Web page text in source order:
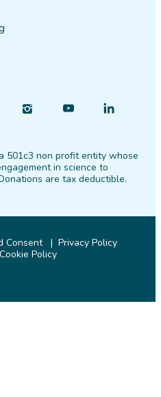
Instagram
Find
YouTube
Find
LinkedIn
501c3 non profit entity whose
in science to
are tax deductible.
Consent
Privacy Policy
Cookie Policy